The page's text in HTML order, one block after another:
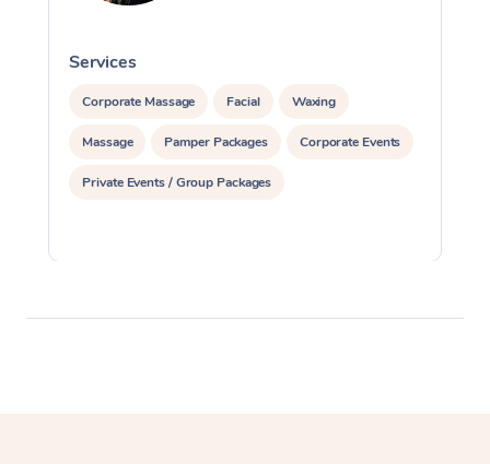
Services
Corporate Massage Facial Waxing
Massage Pamper Packages Corporate Events
Private Events / Group Packages